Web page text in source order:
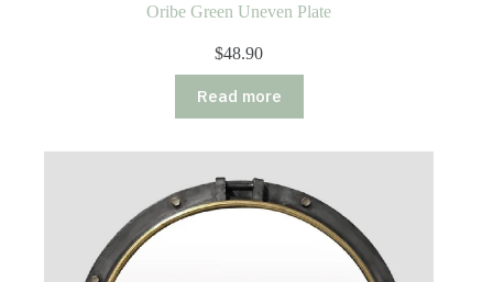
Oribe Green Uneven Plate
$48.90
Read more